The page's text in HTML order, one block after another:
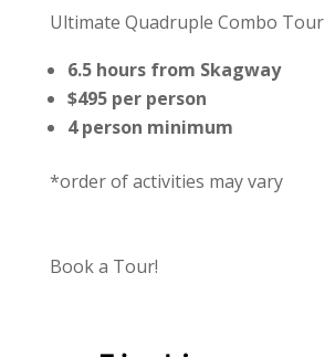
Ultimate Quadruple Combo Tour
6.5 hours from Skagway
$495 per person
4 person minimum
*order of activities may vary
Book a Tour!